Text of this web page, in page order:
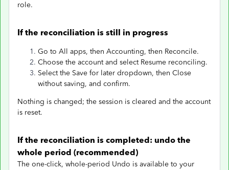
role.
If the reconciliation is still in progress
Go to All apps, then Accounting, then Reconcile.
Choose the account and select Resume reconciling.
Select the Save for later dropdown, then Close
without saving, and confirm.
Nothing is changed; the session is cleared and the account
is reset.
If the reconciliation is completed: undo the
whole period (recommended)
The one-click, whole-period Undo is available to your